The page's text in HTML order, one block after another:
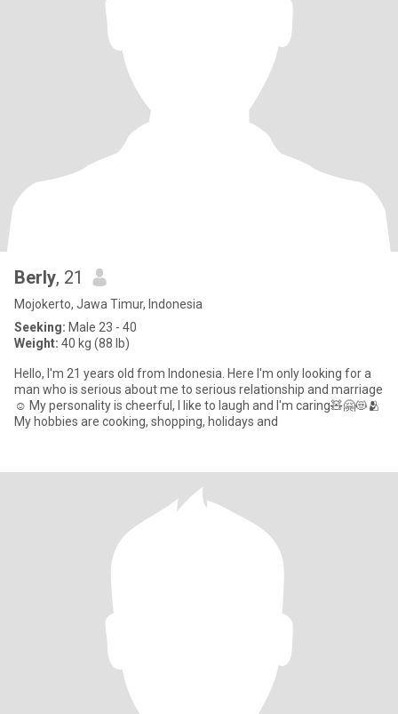
Berly, 21
Mojokerto, Jawa Timur, Indonesia
Seeking: Male 23 - 40
Weight: 40 kg (88 lb)
Hello, I'm 21 years old from Indonesia. Here I'm only looking for a
man who is serious about me to serious relationship and marriage
☺️ My personality is cheerful, I like to laugh and I'm caring🧸🤗😻🫂
My hobbies are cooking, shopping, holidays and